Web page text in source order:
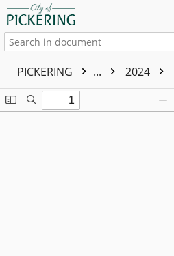
PICKERING ... 2024